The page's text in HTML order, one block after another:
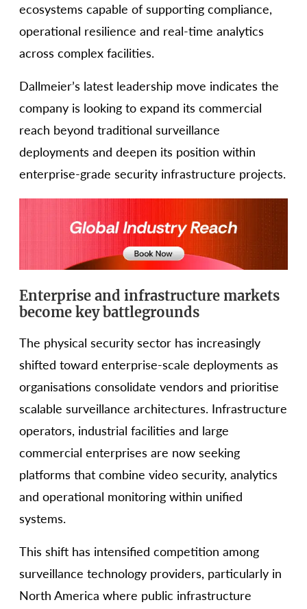
ecosystems capable of supporting compliance,
operational resilience and real-time analytics
across complex facilities.
Dallmeier’s latest leadership move indicates the
company is looking to expand its commercial
reach beyond traditional surveillance
deployments and deepen its position within
enterprise-grade security infrastructure projects.
Enterprise and infrastructure markets
become key battlegrounds
The physical security sector has increasingly
shifted toward enterprise-scale deployments as
organisations consolidate vendors and prioritise
scalable surveillance architectures. Infrastructure
operators, industrial facilities and large
commercial enterprises are now seeking
platforms that combine video security, analytics
and operational monitoring within unified
systems.
This shift has intensified competition among
surveillance technology providers, particularly in
North America where public infrastructure